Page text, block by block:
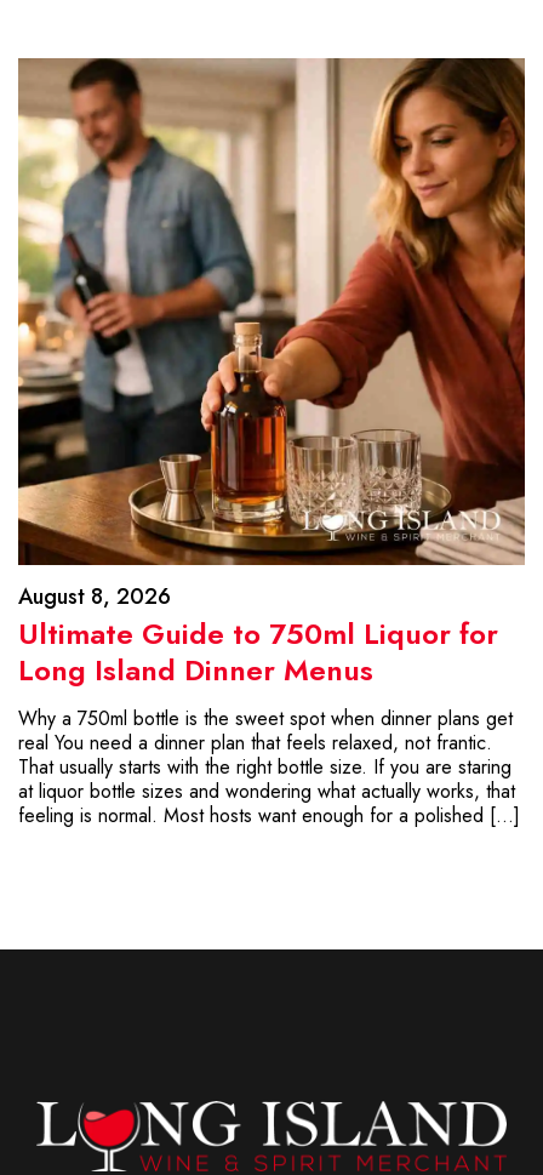
August 8, 2026
Ultimate Guide to 750ml Liquor for
Long Island Dinner Menus
Why a 750ml bottle is the sweet spot when dinner plans get
real You need a dinner plan that feels relaxed, not frantic.
That usually starts with the right bottle size. If you are staring
at liquor bottle sizes and wondering what actually works, that
feeling is normal. Most hosts want enough for a polished […]